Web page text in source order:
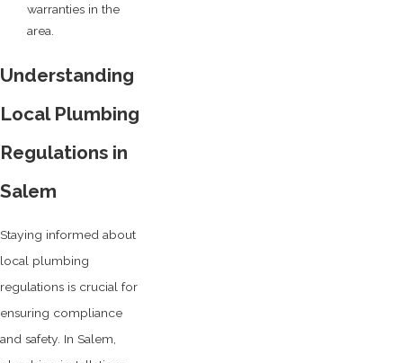
warranties in the
area.
Understanding
Local Plumbing
Regulations in
Salem
Staying informed about
local plumbing
regulations is crucial for
ensuring compliance
and safety. In Salem,